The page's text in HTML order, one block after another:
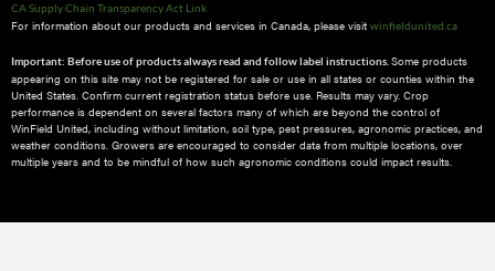
CA Supply Chain Transparency Act Link
For information about our products and services in Canada, please visit winfieldunited.ca
Important: Before use of products always read and follow label instructions. Some products
appearing on this site may not be registered for sale or use in all states or counties within the
United States. Confirm current registration status before use. Results may vary. Crop
performance is dependent on several factors many of which are beyond the control of
WinField United, including without limitation, soil type, pest pressures, agronomic practices, and
weather conditions.​ Growers are encouraged to consider data from multiple locations, over
multiple years and to be mindful of how such agronomic conditions could impact results.